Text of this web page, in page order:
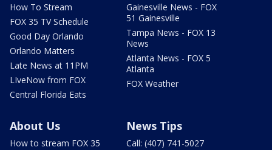
How To Stream
FOX 35 TV Schedule
Good Day Orlando
Orlando Matters
Late News at 11PM
LIveNow from FOX
Central Florida Eats
Gainesville News - FOX
51 Gainesville
Tampa News - FOX 13
News
Atlanta News - FOX 5
Atlanta
FOX Weather
About Us
How to stream FOX 35
News Tips
Call: (407) 741-5027